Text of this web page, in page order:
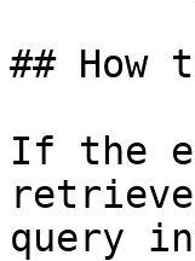
##
If the
query